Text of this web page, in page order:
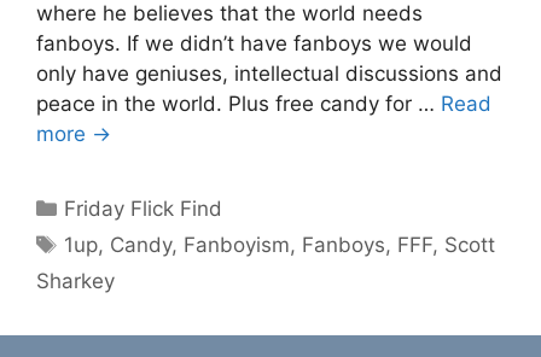
where he believes that the world needs
fanboys. If we didn’t have fanboys we would
only have geniuses, intellectual discussions and
peace in the world. Plus free candy for … Read
more →
Categories
Friday Flick Find
Tags
1up, Candy, Fanboyism, Fanboys, FFF, Scott
Sharkey